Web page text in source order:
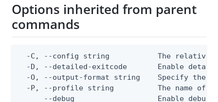
Options inherited from parent
commands
-C, --config string           The relative
-D, --detailed-exitcode       Enable
-O, --output-format string    Specify the
-P, --profile string          The name of
--debug                   Enable debug